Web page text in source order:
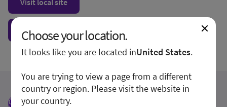
Visit local site
Show form unconditionally
Choose your location.
It looks like you are located inUnited States.
You are trying to view a page from a different
country or region. Please visit the website in
your country.